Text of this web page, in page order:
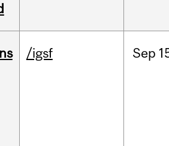
/igsf Sep